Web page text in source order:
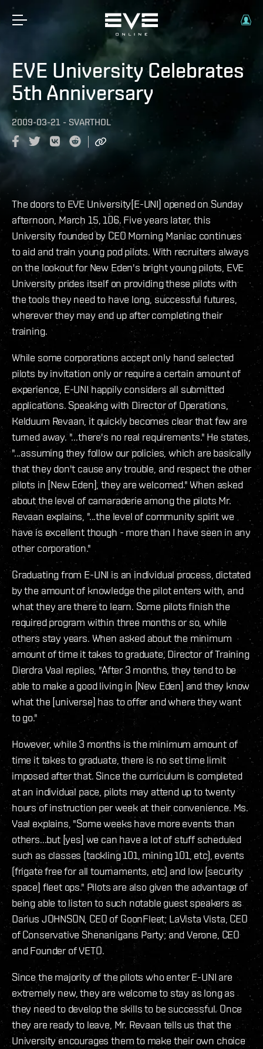
EVE University Celebrates
5th Anniversary
2009-03-21 - SVARTHOL
The doors to EVE University[E-UNI] opened on Sunday
afternoon, March 15, 106. Five years later, this
University founded by CEO Morning Maniac continues
to aid and train young pod pilots. With recruiters always
on the lookout for New Eden's bright young pilots, EVE
University prides itself on providing these pilots with
the tools they need to have long, successful futures,
wherever they may end up after completing their
training.
While some corporations accept only hand selected
pilots by invitation only or require a certain amount of
experience, E-UNI happily considers all submitted
applications. Speaking with Director of Operations,
Kelduum Revaan, it quickly becomes clear that few are
turned away. "...there's no real requirements." He states,
"...assuming they follow our policies, which are basically
that they don't cause any trouble, and respect the other
pilots in [New Eden], they are welcomed." When asked
about the level of camaraderie among the pilots Mr.
Revaan explains, "...the level of community spirit we
have is excellent though - more than I have seen in any
other corporation."
Graduating from E-UNI is an individual process, dictated
by the amount of knowledge the pilot enters with, and
what they are there to learn. Some pilots finish the
required program within three months or so, while
others stay years. When asked about the minimum
amount of time it takes to graduate, Director of Training
Dierdra Vaal replies, "After 3 months, they tend to be
able to make a good living in [New Eden] and they know
what the [universe] has to offer and where they want
to go."
However, while 3 months is the minimum amount of
time it takes to graduate, there is no set time limit
imposed after that. Since the curriculum is completed
at an individual pace, pilots may attend up to twenty
hours of instruction per week at their convenience. Ms.
Vaal explains, "Some weeks have more events than
others...but [yes] we can have a lot of stuff scheduled
such as classes (tackling 101, mining 101, etc), events
(frigate free for all tournaments, etc) and low [security
space] fleet ops." Pilots are also given the advantage of
being able to listen to such notable guest speakers as
Darius JOHNSON, CEO of GoonFleet; LaVista Vista, CEO
of Conservative Shenanigans Party; and Verone, CEO
and Founder of VETO.
Since the majority of the pilots who enter E-UNI are
extremely new, they are welcome to stay as long as
they need to develop the skills to be successful. Once
they are ready to leave, Mr. Revaan tells us that the
University encourages them to make their own choice